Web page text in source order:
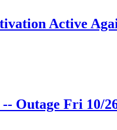
Active
Outage Fri 10/